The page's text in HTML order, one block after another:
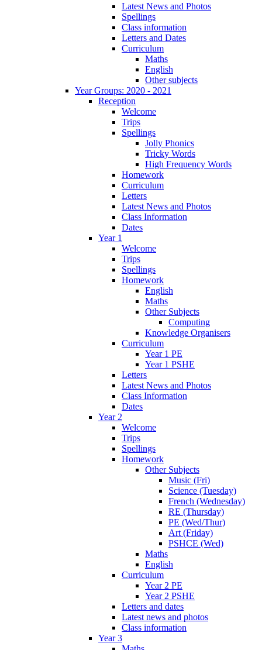
Latest News and Photos
Spellings
Class information
Letters and Dates
Curriculum
Maths
English
Other subjects
Year Groups: 2020 - 2021
Reception
Welcome
Trips
Spellings
Jolly Phonics
Tricky Words
High Frequency Words
Homework
Curriculum
Letters
Latest News and Photos
Class Information
Dates
Year 1
Welcome
Trips
Spellings
Homework
English
Maths
Other Subjects
Computing
Knowledge Organisers
Curriculum
Year 1 PE
Year 1 PSHE
Letters
Latest News and Photos
Class Information
Dates
Year 2
Welcome
Trips
Spellings
Homework
Other Subjects
Music (Fri)
Science (Tuesday)
French (Wednesday)
RE (Thursday)
PE (Wed/Thur)
Art (Friday)
PSHCE (Wed)
Maths
English
Curriculum
Year 2 PE
Year 2 PSHE
Letters and dates
Latest news and photos
Class information
Year 3